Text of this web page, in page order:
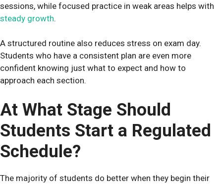
sessions, while focused practice in weak areas helps with
steady growth.
A structured routine also reduces stress on exam day.
Students who have a consistent plan are even more
confident knowing just what to expect and how to
approach each section.
At What Stage Should
Students Start a Regulated
Schedule?
The majority of students do better when they begin their